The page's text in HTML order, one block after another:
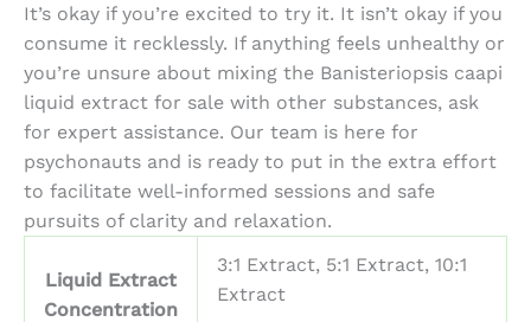
It’s okay if you’re excited to try it. It isn’t okay if you
consume it recklessly. If anything feels unhealthy or
you’re unsure about mixing the Banisteriopsis caapi
liquid extract for sale with other substances, ask
for expert assistance. Our team is here for
psychonauts and is ready to put in the extra effort
to facilitate well-informed sessions and safe
pursuits of clarity and relaxation.
Liquid Extract
Concentration
3:1 Extract, 5:1 Extract, 10:1
Extract